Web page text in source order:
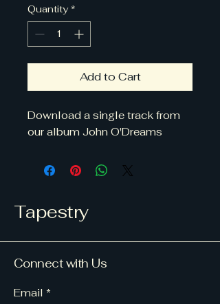
Quantity *
Add to Cart
Download a single track from
our album John O'Dreams
Tapestry
Connect with Us
Email *